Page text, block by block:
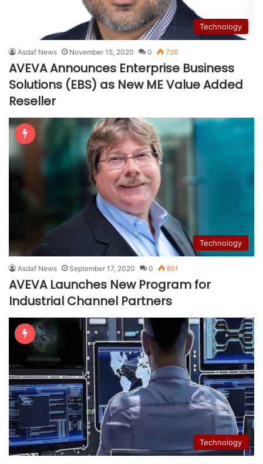
Technology
Asdaf News November 15, 2020 0 726
AVEVA Announces Enterprise Business
Solutions (EBS) as New ME Value Added
Reseller
Technology
Asdaf News September 17, 2020 0 851
AVEVA Launches New Program for
Industrial Channel Partners
Technology